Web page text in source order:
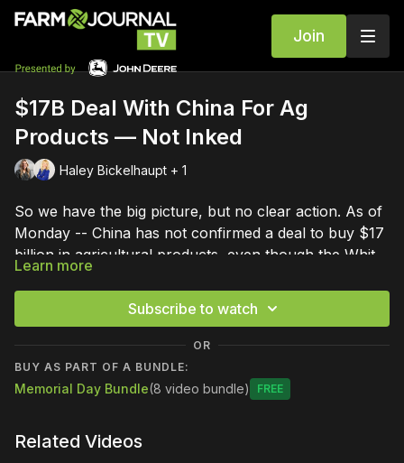
Join
$17B Deal With China For Ag
Products — Not Inked
Haley Bickelhaupt + 1
So we have the big picture, but no clear action. As of
Monday -- China has not confirmed a deal to buy $17
billion in agricultural products, even though the White
House says there is an agreement. Michelle Rook is
looking at how this compares to the China Phase One
deal, signed in 2020, and what it means for
agriculture.
Learn more
Subscribe to watch
OR
BUY AS PART OF A BUNDLE:
Memorial Day Bundle(8 video bundle) Free
Related Videos